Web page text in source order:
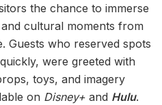
the chance to immerse
cultural moments from
Guests who reserved spots
were greeted with
toys, and imagery
on Disney+ and Hulu.